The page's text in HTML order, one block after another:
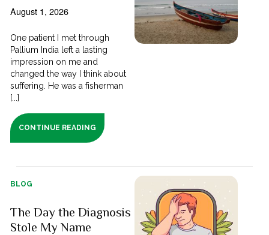
August 1, 2026
One patient I met through
Pallium India left a lasting
impression on me and
changed the way I think about
suffering. He was a fisherman
[...]
CONTINUE READING
BLOG
The Day the Diagnosis
Stole My Name